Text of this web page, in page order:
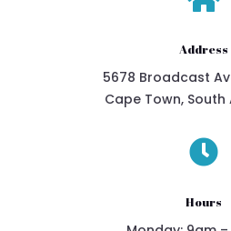
Address
5678 Broadcast
Cape Town, South

Hours